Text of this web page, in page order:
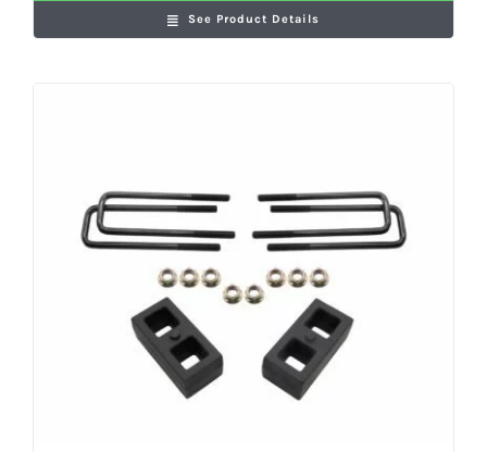
See Product Details